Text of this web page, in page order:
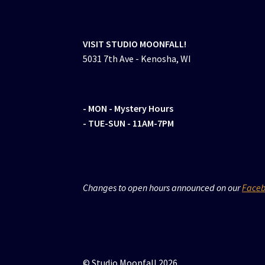
VISIT STUDIO MOONFALL!
5031 7th Ave - Kenosha, WI
- MON - Mystery Hours
- TUE-SUN - 11AM-7PM
Changes to open hours announced on our